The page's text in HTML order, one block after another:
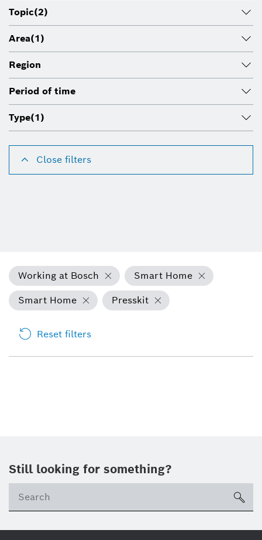
Topic(2)
Area(1)
Region
Period of time
Type(1)
Close filters
Working at Bosch
Smart Home
Smart Home
Presskit
Reset filters
Still looking for something?